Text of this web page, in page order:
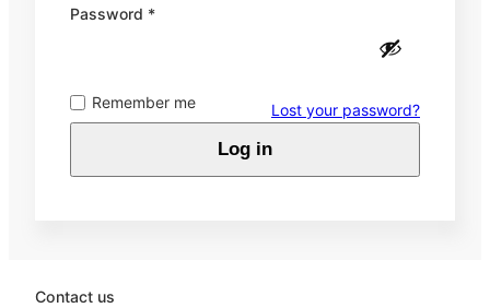
Password *Required
Remember me Lost your password?
Log in
Contact us